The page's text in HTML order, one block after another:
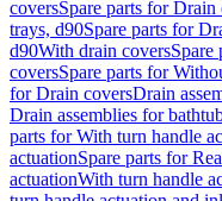
coversSpare parts for Drain
trays, d90Spare parts for
d90With drain coversSpare
coversSpare parts for
for Drain coversDrain
Drain assemblies for
parts for With turn handle
actuationSpare parts for
actuationWith turn handle